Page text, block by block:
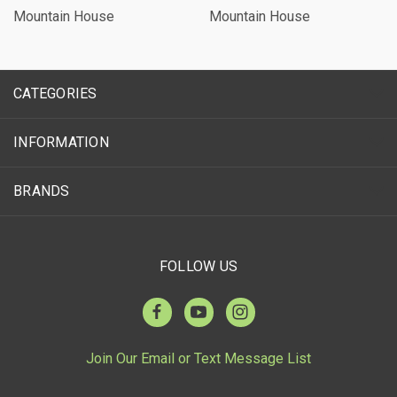
Mountain House
Mountain House
CATEGORIES
INFORMATION
BRANDS
FOLLOW US
Join Our Email or Text Message List